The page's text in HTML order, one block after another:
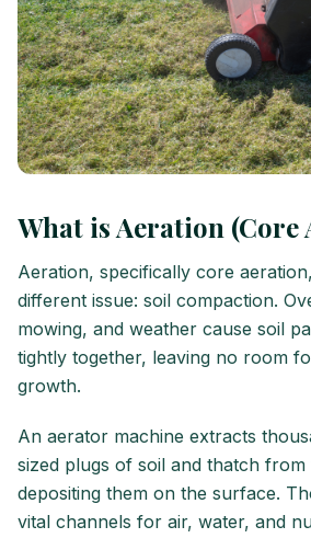
What is Aeration (Core
Aeration, specifically core
different issue: soil compaction.
mowing, and weather cause soil
tightly together, leaving no room
growth.
An aerator machine extracts
sized plugs of soil and thatch
depositing them on the surface.
vital channels for air, water, and